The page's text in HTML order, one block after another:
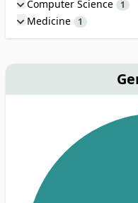
Computer Science 1
Medicine 1